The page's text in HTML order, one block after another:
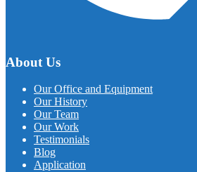
About Us
Our Office and Equipment
Our History
Our Team
Our Work
Testimonials
Blog
Application